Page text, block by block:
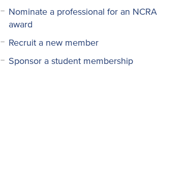
Nominate a professional for an NCRA
award
Recruit a new member
Sponsor a student membership